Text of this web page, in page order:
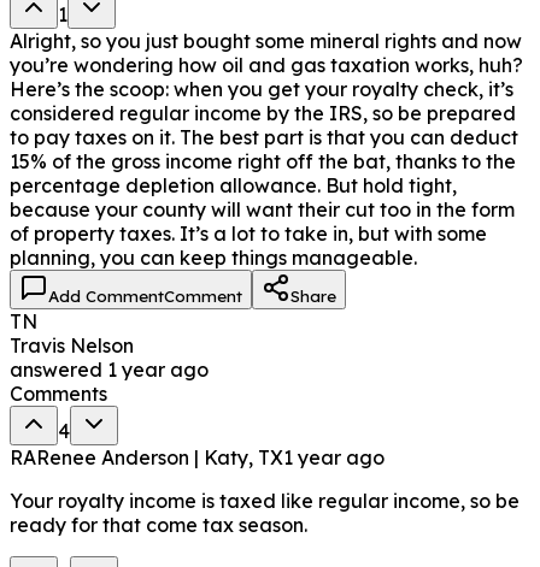
1
Alright, so you just bought some mineral rights and now
you’re wondering how oil and gas taxation works, huh?
Here’s the scoop: when you get your royalty check, it’s
considered regular income by the IRS, so be prepared
to pay taxes on it. The best part is that you can deduct
15% of the gross income right off the bat, thanks to the
percentage depletion allowance. But hold tight,
because your county will want their cut too in the form
of property taxes. It’s a lot to take in, but with some
planning, you can keep things manageable.
Add CommentComment Share
TN
Travis Nelson
answered 1 year ago
Comments
4
RARenee Anderson | Katy, TX1 year ago
Your royalty income is taxed like regular income, so be
ready for that come tax season.